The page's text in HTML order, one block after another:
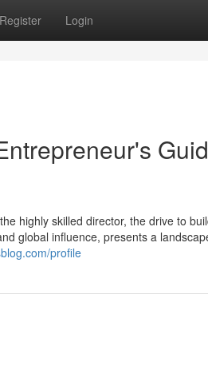
Register Login
highly skilled director, the drive to
global influence, presents a
profile